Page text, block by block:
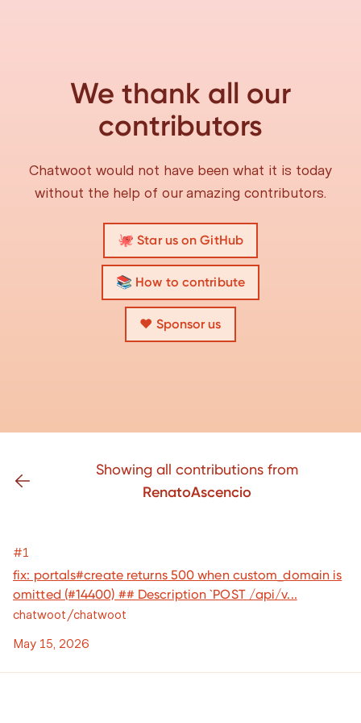
We thank all our
contributors
Chatwoot would not have been what it is today
without the help of our amazing contributors.
🐙 Star us on GitHub
📚 How to contribute
❤️ Sponsor us
Showing all contributions from
RenatoAscencio
#1
fix: portals#create returns 500 when custom_domain is
omitted (#14400) ## Description `POST /api/v...
chatwoot/chatwoot
May 15, 2026